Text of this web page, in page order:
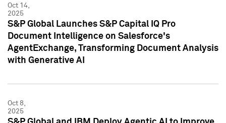
Oct 14,
2025
S&P Global Launches S&P Capital IQ Pro
Document Intelligence on Salesforce's
AgentExchange, Transforming Document Analysis
with Generative AI
Oct 8,
2025